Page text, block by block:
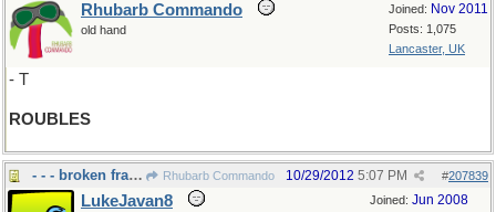
Joined: Nov 2011
Posts: 1,075
Lancaster, UK
Rhubarb Commando
old hand
- T
ROUBLES
- - - broken fragments Rhubarb Commando #207839
10/29/2012 5:07 PM
Joined: Jun 2008
LukeJavan8